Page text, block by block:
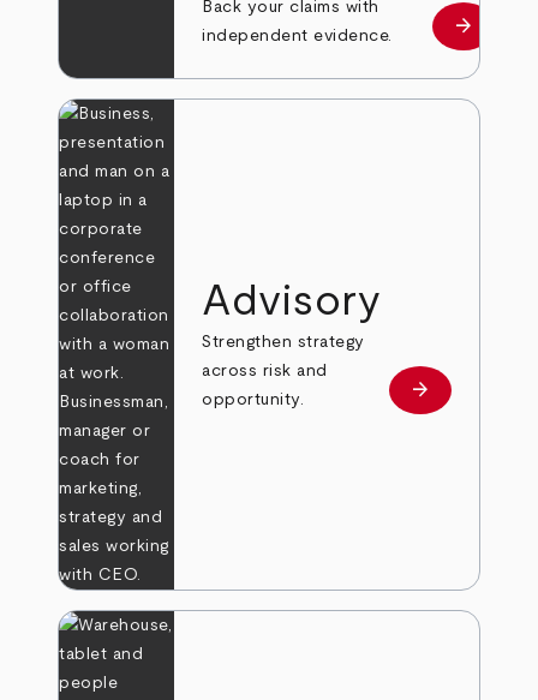
Back your claims with
independent evidence.
Learn
arrow_forward
Advisory
Strengthen strategy
across risk and
opportunity.
Learn more
arrow_forward